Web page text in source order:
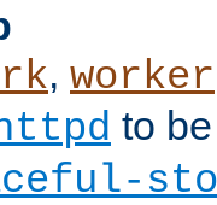
, worker
to